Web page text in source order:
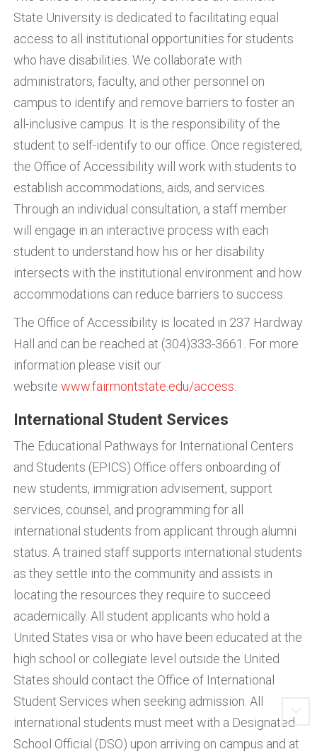
State University is dedicated to facilitating equal
access to all institutional opportunities for students
who have disabilities. We collaborate with
administrators, faculty, and other personnel on
campus to identify and remove barriers to foster an
all-inclusive campus. It is the responsibility of the
student to self-identify to our office. Once registered,
the Office of Accessibility will work with students to
establish accommodations, aids, and services.
Through an individual consultation, a staff member
will engage in an interactive process with each
student to understand how his or her disability
intersects with the institutional environment and how
accommodations can reduce barriers to success.
The Office of Accessibility is located in 237 Hardway
Hall and can be reached at (304)333-3661. For more
information please visit our
website www.fairmontstate.edu/access
International Student Services
The Educational Pathways for International Centers
and Students (EPICS) Office offers onboarding of
new students, immigration advisement, support
services, counsel, and programming for all
international students from applicant through alumni
status. A trained staff supports international students
as they settle into the community and assists in
locating the resources they require to succeed
academically. All student applicants who hold a
United States visa or who have been educated at the
high school or collegiate level outside the United
States should contact the Office of International
Student Services when seeking admission. All
international students must meet with a Designated
School Official (DSO) upon arriving on campus and at